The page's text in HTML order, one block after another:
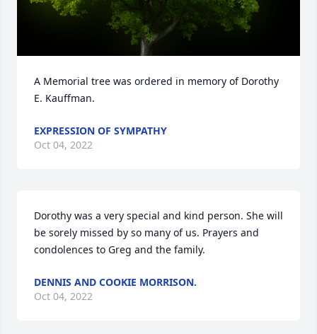
A Memorial tree was ordered in memory of Dorothy
E. Kauffman.
EXPRESSION OF SYMPATHY
Oct 04, 2022
Dorothy was a very special and kind person. She will
be sorely missed by so many of us. Prayers and
condolences to Greg and the family.
DENNIS AND COOKIE MORRISON.
Oct 04, 2022